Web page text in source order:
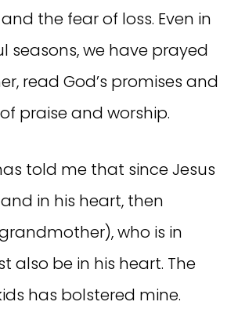
the fear of loss. Even in
seasons, we have prayed
read God’s promises and
praise and worship.
told me that since Jesus
in his heart, then
who is in
also be in his heart. The
has bolstered mine.